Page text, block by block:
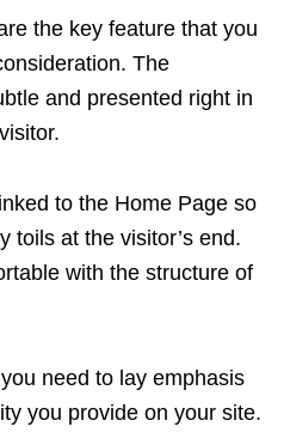
the key feature that you
The
and presented right in
to the Home Page so
toils at the visitor’s end.
with the structure of
need to lay emphasis
you provide on your site.